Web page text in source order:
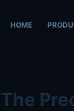
HOME
The